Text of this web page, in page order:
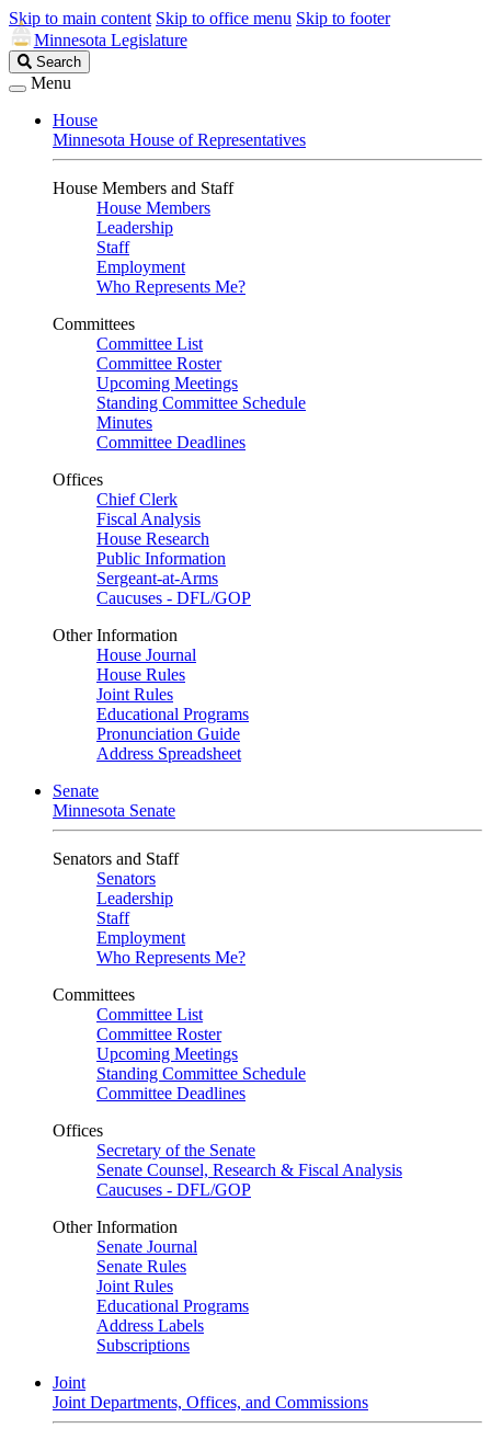
Skip to main content Skip to office menu Skip to footer
Minnesota Legislature
Search
Legislature
Search
Menu
House
Minnesota House of Representatives
House Members and Staff
House Members
Leadership
Staff
Employment
Who Represents Me?
Committees
Committee List
Committee Roster
Upcoming Meetings
Standing Committee Schedule
Minutes
Committee Deadlines
Offices
Chief Clerk
Fiscal Analysis
House Research
Public Information
Sergeant-at-Arms
Caucuses - DFL/GOP
Other Information
House Journal
House Rules
Joint Rules
Educational Programs
Pronunciation Guide
Address Spreadsheet
Senate
Minnesota Senate
Senators and Staff
Senators
Leadership
Staff
Employment
Who Represents Me?
Committees
Committee List
Committee Roster
Upcoming Meetings
Standing Committee Schedule
Committee Deadlines
Offices
Secretary of the Senate
Senate Counsel, Research & Fiscal Analysis
Caucuses - DFL/GOP
Other Information
Senate Journal
Senate Rules
Joint Rules
Educational Programs
Address Labels
Subscriptions
Joint
Joint Departments, Offices, and Commissions